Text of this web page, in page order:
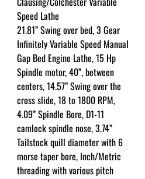
Speed Lathe
21.81” Swing over bed, 3 Gear
Infinitely Variable Speed Manual
Gap Bed Engine Lathe, 15 Hp
Spindle motor, 40”, between
centers, 14.57” Swing over the
cross slide, 18 to 1800 RPM,
4.09” Spindle Bore, D1-11
camlock spindle nose, 3.74”
Tailstock quill diameter with 6
morse taper bore, Inch/Metric
threading with various pitch